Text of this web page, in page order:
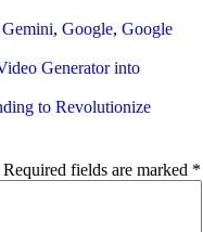
Gemini, Google, Google
Generator into
to Revolutionize
Required fields are marked *